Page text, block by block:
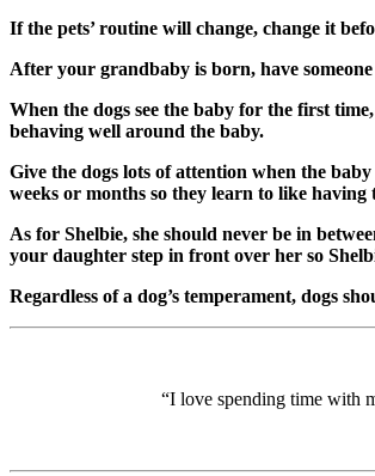
If the pets’ routine will change, change it
After your grandbaby is born, have
When the dogs see the baby for the first
behaving well around the baby.
Give the dogs lots of attention when the
weeks or months so they learn to like
As for Shelbie, she should never be in
your daughter step in front over her so
Regardless of a dog’s temperament, dogs
“I love spending time with